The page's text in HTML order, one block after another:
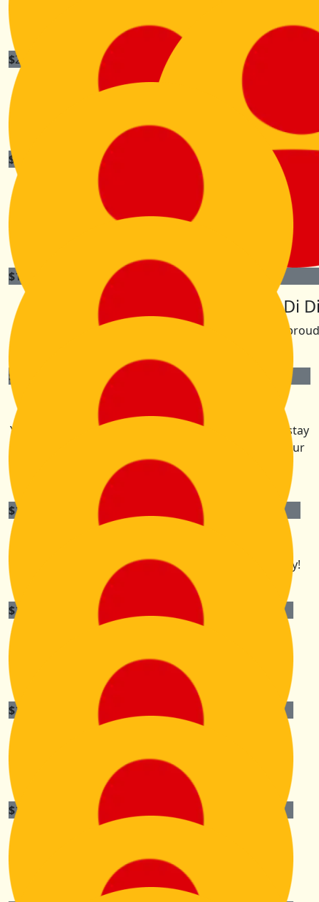
$200
Riley And Fam
$
Frances Burns
You’re a star Kiri. Hope it’s a smooth adventure for you
$105.50
Brendon Lindsey
105.50
The Di
We are so
$
Dee Tunningley
You are inspirational KK, best of luck with the walk, stay
save and away from the mice. Looking forward to our
beach holiday afterwards.
$105.50
We’ll be cheering you on from a far. Enjoy the serenity!
$105.50
Go Kiri, you’re amazing!
$105.50
Your an inspiration sister ❤️
$105.50
Enjoy Kiri. What a wonderful effort!